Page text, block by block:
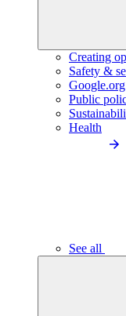
Creating
Safety &
Google.org
Public
Health
See all